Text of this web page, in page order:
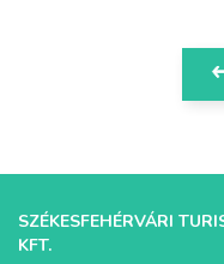
SZÉKESFEHÉRVÁRI
KFT.